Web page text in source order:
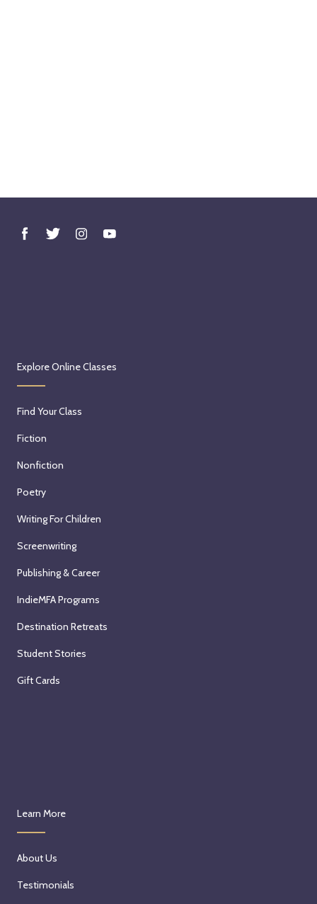
Explore Online Classes
Find Your Class
Fiction
Nonfiction
Poetry
Writing For Children
Screenwriting
Publishing & Career
IndieMFA Programs
Destination Retreats
Student Stories
Gift Cards
Learn More
About Us
Testimonials